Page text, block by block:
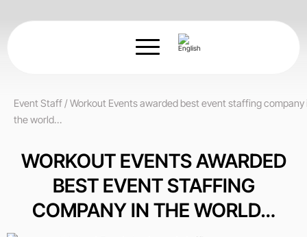
content
Event Staff/Workout Events awarded best event staffing company
the world…
WORKOUT EVENTS AWARDED
BEST EVENT STAFFING
COMPANY IN THE WORLD…